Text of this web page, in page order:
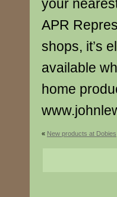
your
APR
shops, it’s
available
home
« New products at Dobies